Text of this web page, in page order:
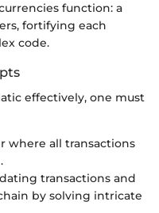
function: a
fortifying each
code.
effectively, one must
where all transactions
transactions and
by solving intricate